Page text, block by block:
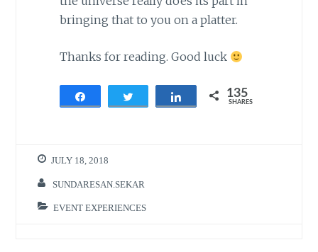
bringing that to you on a platter.
Thanks for reading. Good luck
Share 135
SHARES
JULY 18, 2018
SUNDARESAN.SEKAR
EVENT EXPERIENCES